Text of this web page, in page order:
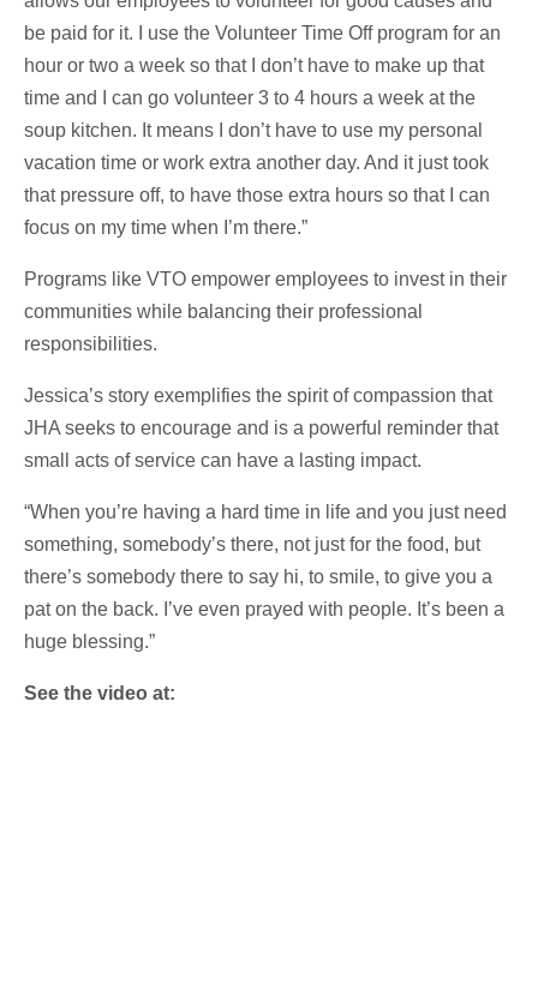
be paid for it. I use the Volunteer Time Off program for an
hour or two a week so that I don’t have to make up that
time and I can go volunteer 3 to 4 hours a week at the
soup kitchen. It means I don’t have to use my personal
vacation time or work extra another day. And it just took
that pressure off, to have those extra hours so that I can
focus on my time when I’m there.”
Programs like VTO empower employees to invest in their
communities while balancing their professional
responsibilities.
Jessica’s story exemplifies the spirit of compassion that
JHA seeks to encourage and is a powerful reminder that
small acts of service can have a lasting impact.
“When you’re having a hard time in life and you just need
something, somebody’s there, not just for the food, but
there’s somebody there to say hi, to smile, to give you a
pat on the back. I’ve even prayed with people. It’s been a
huge blessing.”
See the video at: